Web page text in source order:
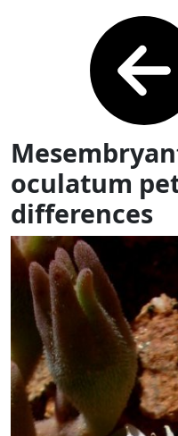
oculatum
differences